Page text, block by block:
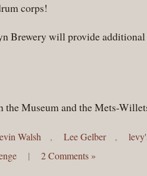
corps!
Brewery will provide additional
Museum and the Mets-
Walsh , Lee Gelber ,
| 2 Comments »